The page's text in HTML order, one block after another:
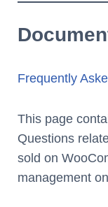
Frequently
This page
Questions
sold on
management